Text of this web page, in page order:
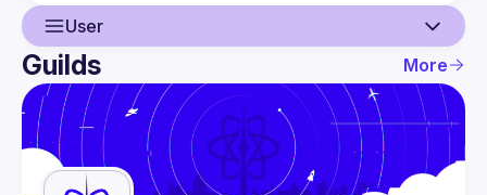
User
User
Events
Guilds
Guilds More